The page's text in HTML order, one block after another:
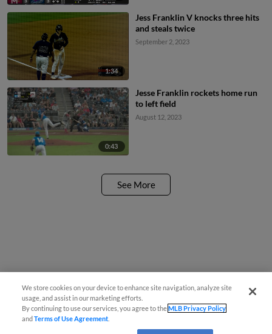
1:34
Jess Franklin V knocks three hits
and steals twice
September 2, 2023
0:43
Jesse Franklin rockets home run
to left field
August 12, 2023
See More
We store cookies on your device to enhance site navigation, analyze site
usage, and assist in our marketing efforts.
By continuing to use our services, you agree to theMLB Privacy Policy
andTerms of Use Agreement